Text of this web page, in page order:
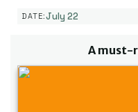
DATE:July 22
A must-